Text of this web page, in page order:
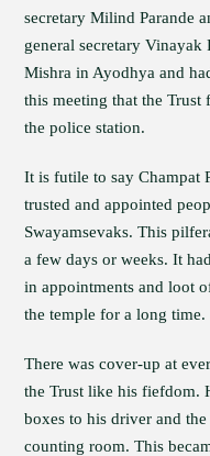
secretary Milind Parande
general secretary Vinayak
Mishra in Ayodhya and
this meeting that the
the police station.
It is futile to say Champat
trusted and appointed
Swayamsevaks. This
a few days or weeks. It
in appointments and loot
the temple for a long time.
There was cover-up at
the Trust like his fiefdom.
boxes to his driver and
counting room. This